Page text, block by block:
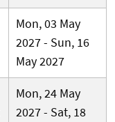
Mon, 03 May
2027 - Sun, 16
May 2027
Mon, 24 May
2027 - Sat, 18